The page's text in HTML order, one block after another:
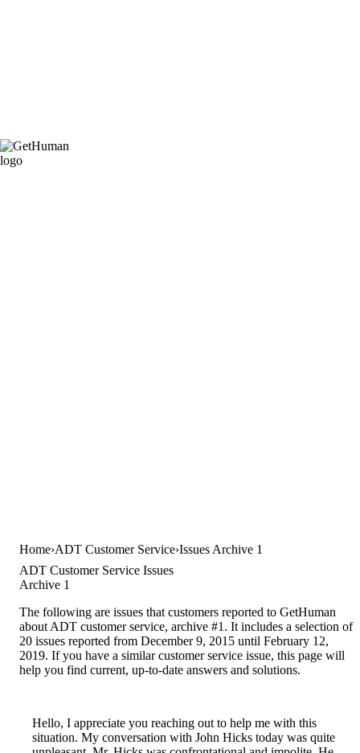
Home ADT Customer Service Issues Archive 1
ADT Customer Service Issues
Archive 1
The following are issues that customers reported to GetHuman
about ADT customer service, archive #1. It includes a selection of
20 issues reported from December 9, 2015 until February 12,
2019. If you have a similar customer service issue, this page will
help you find current, up-to-date answers and solutions.
Hello, I appreciate you reaching out to help me with this
situation. My conversation with John Hicks today was quite